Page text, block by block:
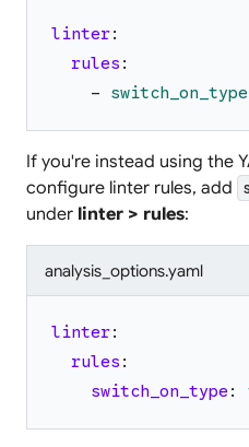
linter:
rules :
-
switch_on_type
If you're instead using the
configure linter rules, add
under linter > rules:
analysis_options.yaml
linter:
rules :
switch_on_type :